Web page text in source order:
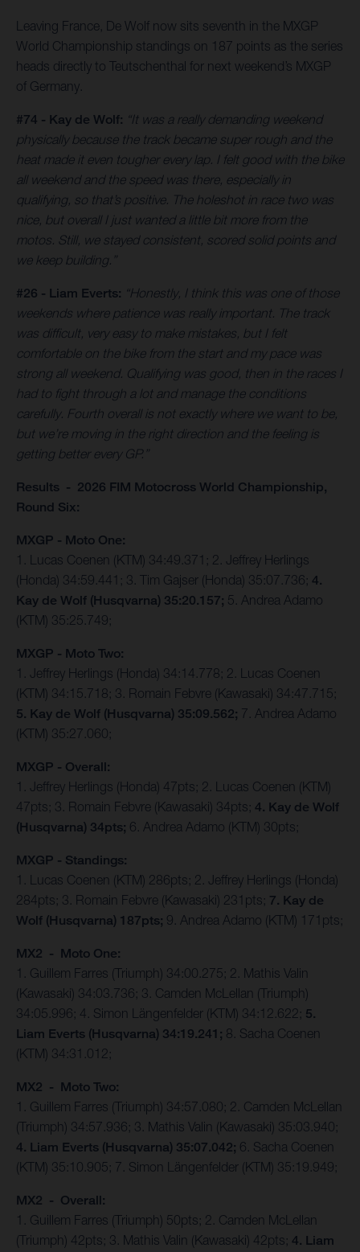
Leaving France, De Wolf now sits seventh in the MXGP
World Championship standings on 187 points as the series
heads directly to Teutschenthal for next weekend’s MXGP
of Germany.
#74 - Kay de Wolf: “It was a really demanding weekend
physically because the track became super rough and the
heat made it even tougher every lap. I felt good with the bike
all weekend and the speed was there, especially in
qualifying, so that’s positive. The holeshot in race two was
nice, but overall I just wanted a little bit more from the
motos. Still, we stayed consistent, scored solid points and
we keep building.”
#26 - Liam Everts: “Honestly, I think this was one of those
weekends where patience was really important. The track
was difficult, very easy to make mistakes, but I felt
comfortable on the bike from the start and my pace was
strong all weekend. Qualifying was good, then in the races I
had to fight through a lot and manage the conditions
carefully. Fourth overall is not exactly where we want to be,
but we’re moving in the right direction and the feeling is
getting better every GP.”
Results - 2026 FIM Motocross World Championship,
Round Six:
MXGP - Moto One:
1. Lucas Coenen (KTM) 34:49.371; 2. Jeffrey Herlings
(Honda) 34:59.441; 3. Tim Gajser (Honda) 35:07.736; 4.
Kay de Wolf (Husqvarna) 35:20.157; 5. Andrea Adamo
(KTM) 35:25.749;
MXGP - Moto Two:
1. Jeffrey Herlings (Honda) 34:14.778; 2. Lucas Coenen
(KTM) 34:15.718; 3. Romain Febvre (Kawasaki) 34:47.715;
5. Kay de Wolf (Husqvarna) 35:09.562; 7. Andrea Adamo
(KTM) 35:27.060;
MXGP - Overall:
1. Jeffrey Herlings (Honda) 47pts; 2. Lucas Coenen (KTM)
47pts; 3. Romain Febvre (Kawasaki) 34pts; 4. Kay de Wolf
(Husqvarna) 34pts; 6. Andrea Adamo (KTM) 30pts;
MXGP - Standings:
1. Lucas Coenen (KTM) 286pts; 2. Jeffrey Herlings (Honda)
284pts; 3. Romain Febvre (Kawasaki) 231pts; 7. Kay de
Wolf (Husqvarna) 187pts; 9. Andrea Adamo (KTM) 171pts;
MX2 - Moto One:
1. Guillem Farres (Triumph) 34:00.275; 2. Mathis Valin
(Kawasaki) 34:03.736; 3. Camden McLellan (Triumph)
34:05.996; 4. Simon Längenfelder (KTM) 34:12.622; 5.
Liam Everts (Husqvarna) 34:19.241; 8. Sacha Coenen
(KTM) 34:31.012;
MX2 - Moto Two:
1. Guillem Farres (Triumph) 34:57.080; 2. Camden McLellan
(Triumph) 34:57.936; 3. Mathis Valin (Kawasaki) 35:03.940;
4. Liam Everts (Husqvarna) 35:07.042; 6. Sacha Coenen
(KTM) 35:10.905; 7. Simon Längenfelder (KTM) 35:19.949;
MX2 - Overall:
1. Guillem Farres (Triumph) 50pts; 2. Camden McLellan
(Triumph) 42pts; 3. Mathis Valin (Kawasaki) 42pts; 4. Liam